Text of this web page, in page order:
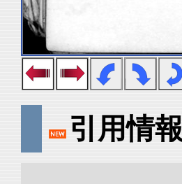
引用情報